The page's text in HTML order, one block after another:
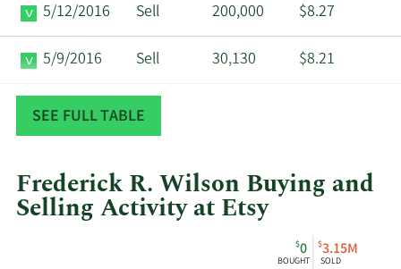
5/12/2016 Sell 200,000 $8.27
5/9/2016 Sell 30,130 $8.21
4/21/2015 Sell
SEE FULL TABLE
Frederick R. Wilson Buying and
Selling Activity at Etsy
$0
BOUGHT
$3.15M
SOLD